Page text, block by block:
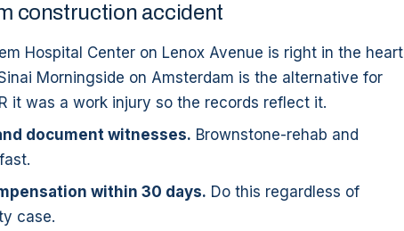
construction accident
Hospital Center on Lenox Avenue is right in the heart
Morningside on Amsterdam is the alternative for
it was a work injury so the records reflect it.
document witnesses. Brownstone-rehab and
within 30 days. Do this regardless of
case.